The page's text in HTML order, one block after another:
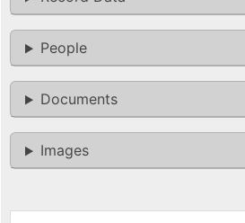
People
Documents
Images